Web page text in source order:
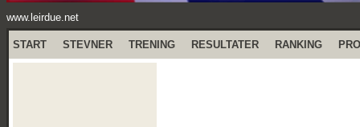
www.leirdue.net
START STEVNER TRENING RESULTATER RANKING